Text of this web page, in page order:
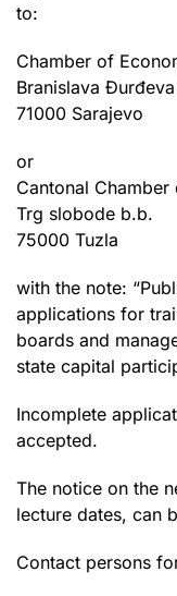
to:
Chamber of
Branislava
71000 Sarajevo
or
Cantonal
Trg slobode b.b.
75000 Tuzla
with the note:
applications for
boards and
state capital
Incomplete
accepted.
The notice on the
lecture dates, can
Contact persons